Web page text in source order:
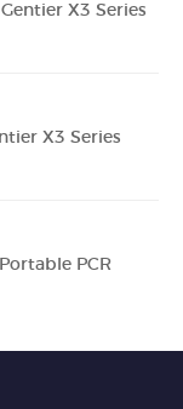
X3 Series
X3 Series
PCR